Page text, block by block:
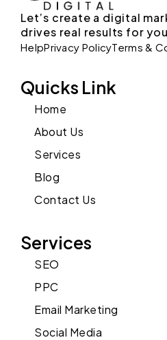
Let’s create a digital
drives real results for
HelpPrivacy PolicyTerms &
Quicks Link
Home
About Us
Services
Blog
Contact Us
Services
SEO
PPC
Email Marketing
Social Media